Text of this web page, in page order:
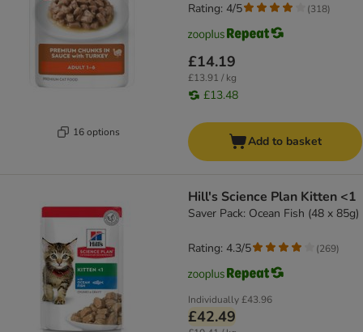
16 options
£14.19
£13.91 / kg
£13.48
Rating: 4/5 (318)
Add to basket
Hill's Science Plan Kitten <1
Saver Pack: Ocean Fish (48 x 85g)
Individually£43.96
£42.49
Rating: 4.3/5 (269)